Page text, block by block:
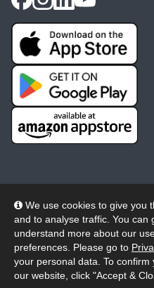
We use cookies to give you
and to analyse traffic. You can
understand more about our
preferences. Please go to
your personal data. To
our website, click "Accept &
© 2026 Wheelers
Privacy
Cookie Policy